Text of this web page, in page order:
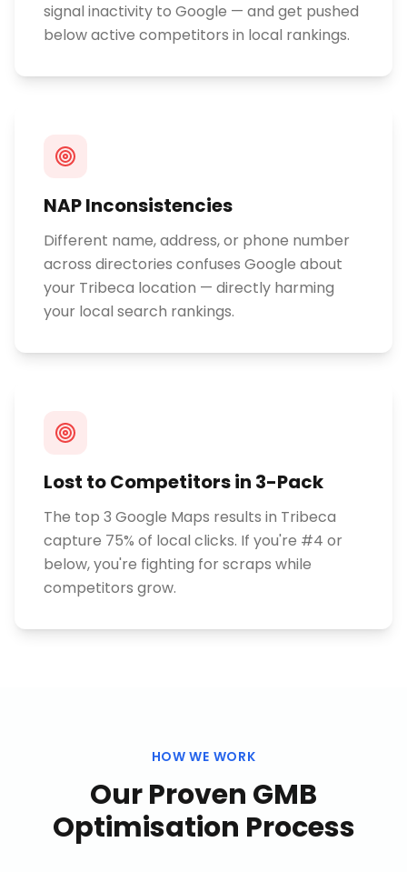
signal inactivity to Google — and get pushed
below active competitors in local rankings.
NAP Inconsistencies
Different name, address, or phone number
across directories confuses Google about
your Tribeca location — directly harming
your local search rankings.
Lost to Competitors in 3-Pack
The top 3 Google Maps results in Tribeca
capture 75% of local clicks. If you're #4 or
below, you're fighting for scraps while
competitors grow.
HOW WE WORK
Our Proven GMB
Optimisation Process